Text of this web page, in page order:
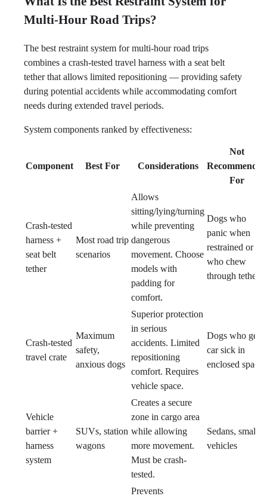
Multi-Hour Road Trips?
The best restraint system for multi-hour road trips
combines a crash-tested travel harness with a seat belt
tether that allows limited repositioning — providing safety
during potential accidents while accommodating comfort
needs during extended travel periods.
System components ranked by effectiveness:
Component Best For Considerations
Not
Recommended
For
Crash-tested
harness +
seat belt
tether
Most road trip
scenarios
Allows
sitting/lying/turning
while preventing
dangerous
movement. Choose
models with
padding for
comfort.
Dogs who
panic when
restrained or
who chew
through tethers
Crash-tested
travel crate
Maximum
safety,
anxious dogs
Superior protection
in serious
accidents. Limited
repositioning
comfort. Requires
vehicle space.
Dogs who get
car sick in
enclosed spaces
Vehicle
barrier +
harness
system
SUVs, station
wagons
Creates a secure
zone in cargo area
while allowing
more movement.
Must be crash-
tested.
Sedans, small
vehicles
Prevents